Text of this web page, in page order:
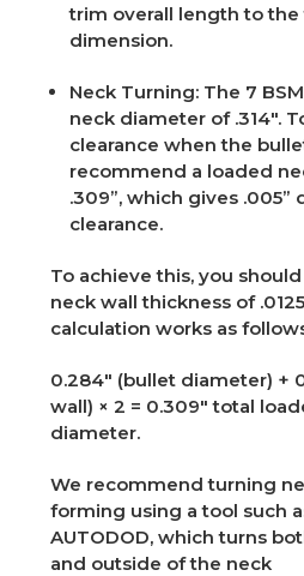
trim overall length to the
dimension.
Neck Turning: The 7
neck diameter of .314".
clearance when the
recommend a loaded
.309”, which gives .005”
clearance.
To achieve this, you
neck wall thickness of
calculation works as
0.284" (bullet diameter) +
wall) × 2 = 0.309" total
diameter.
We recommend turning
forming using a tool such
AUTODOD, which turns
and outside of the neck